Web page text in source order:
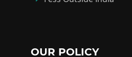
OUR POLICY